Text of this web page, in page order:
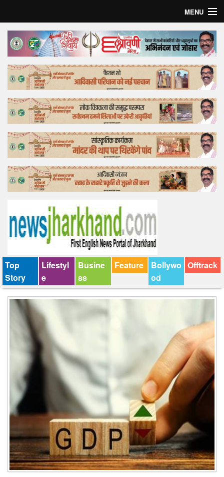
MENU
Home
Top Story
Bollywood
Business
Feature
Lifestyle
Offtrack
Top
Story
Lifestyl
e
Busine
ss
Feature
Bollywo
od
Offtrack